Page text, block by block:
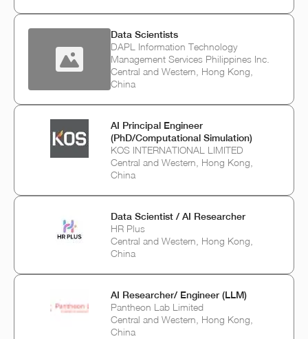
Data Scientists
DAPL Information Technology
Management Services Philippines Inc.
Central and Western, Hong Kong,
China
AI Principal Engineer
(PhD/Computational Simulation)
KOS INTERNATIONAL LIMITED
Central and Western, Hong Kong,
China
Data Scientist / AI Researcher
HR Plus
Central and Western, Hong Kong,
China
AI Researcher/ Engineer (LLM)
Pantheon Lab Limited
Central and Western, Hong Kong,
China